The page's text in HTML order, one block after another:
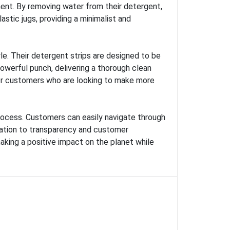
By removing water from their detergent,
jugs, providing a minimalist and
Their detergent strips are designed to be
punch, delivering a thorough clean
customers who are looking to make more
Customers can easily navigate through
to transparency and customer
a positive impact on the planet while